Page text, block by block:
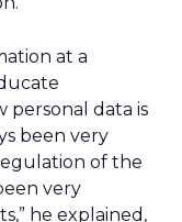
at a
personal data is
been very
of the
very
he explained,